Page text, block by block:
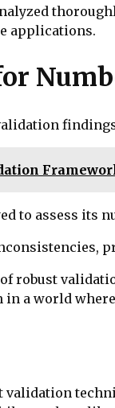
applications.
Framework
to assess its
robust
a world